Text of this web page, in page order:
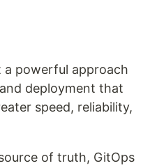
a powerful approach
deployment that
speed, reliability,
of truth, GitOps